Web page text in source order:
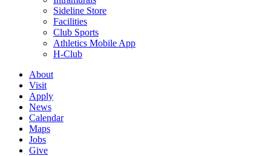
Sideline Store
Facilities
Club Sports
Athletics Mobile App
H-Club
About
Visit
Apply
News
Calendar
Maps
Jobs
Give